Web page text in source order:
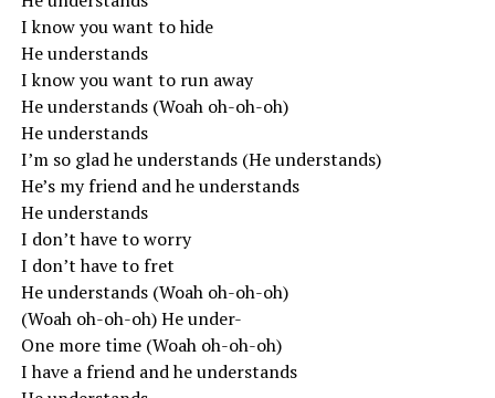
I know you want to hide
He understands
I know you want to run away
He understands (Woah oh-oh-oh)
He understands
I’m so glad he understands (He understands)
He’s my friend and he understands
He understands
I don’t have to worry
I don’t have to fret
He understands (Woah oh-oh-oh)
(Woah oh-oh-oh) He under-
One more time (Woah oh-oh-oh)
I have a friend and he understands